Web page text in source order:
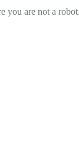
you are not a